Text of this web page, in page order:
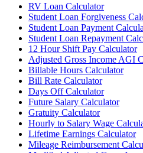
RV Loan Calculator
Student Loan Forgiveness
Student Loan Payment
Student Loan Repayment
12 Hour Shift Pay Calculator
Adjusted Gross Income AGI
Billable Hours Calculator
Bill Rate Calculator
Days Off Calculator
Future Salary Calculator
Gratuity Calculator
Hourly to Salary Wage
Lifetime Earnings Calculator
Mileage Reimbursement